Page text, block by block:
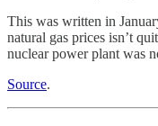
This was written in
natural gas prices isn’t
nuclear power plant was
Source.